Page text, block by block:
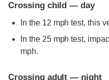
Crossing child — day
In the 12 mph test, this
In the 25 mph test,
mph.
Crossing adult — night